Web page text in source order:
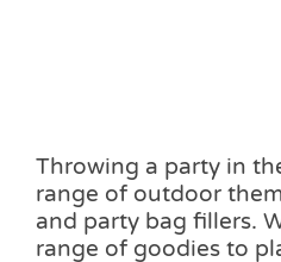
Throwing a party in
range of outdoor
and party bag fillers.
range of goodies to